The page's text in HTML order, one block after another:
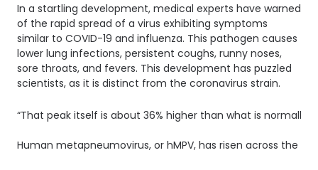
In a startling development, medical experts have warned
of the rapid spread of a virus exhibiting symptoms
similar to COVID-19 and influenza. This pathogen causes
lower lung infections, persistent coughs, runny noses,
sore throats, and fevers. This development has puzzled
scientists, as it is distinct from the coronavirus strain.
“That peak itself is about 36% higher than what is normally
Human metapneumovirus, or hMPV, has risen across the